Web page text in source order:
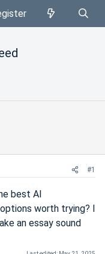
#1
best AI
worth trying? I
an essay sound